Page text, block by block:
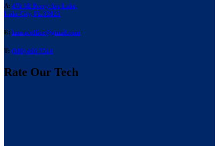
A: 476 SE Perry Ave Lake,
Lake City, FL 32025
E: laneacoffice@gmail.com
T: (386) 466-7514
Rate Our Tech